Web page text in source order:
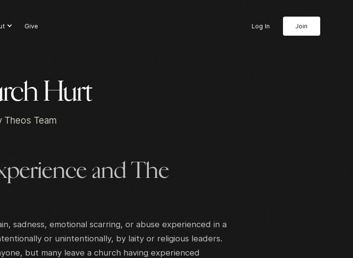
Give Log In Join
Hurt
Theos Team
and The
sadness, emotional scarring, or abuse experienced in a
or unintentionally, by laity or religious leaders.
but many leave a church having experienced